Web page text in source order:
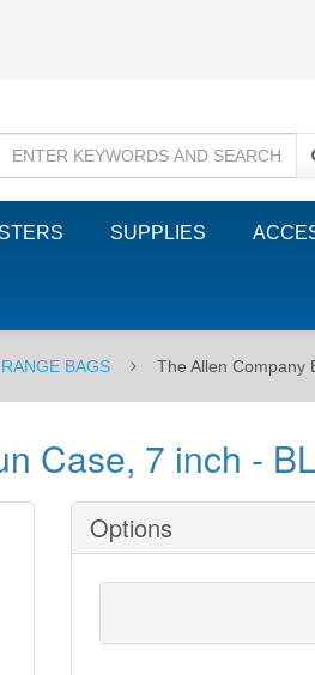
SUPPLIES
RANGE BAGS The Allen Company
Case, 7 inch -
Options